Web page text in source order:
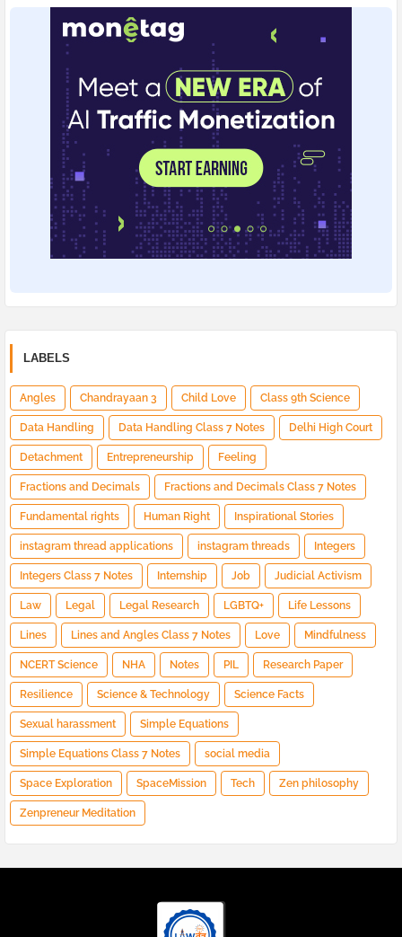
LABELS
Angles Chandrayaan 3 Child Love Class 9th Science
Data Handling Data Handling Class 7 Notes Delhi High Court
Detachment Entrepreneurship Feeling
Fractions and Decimals Fractions and Decimals Class 7 Notes
Fundamental rights Human Right Inspirational Stories
instagram thread applications instagram threads Integers
Integers Class 7 Notes Internship Job Judicial Activism
Law Legal Legal Research LGBTQ+ Life Lessons
Lines Lines and Angles Class 7 Notes Love Mindfulness
NCERT Science NHA Notes PIL Research Paper
Resilience Science & Technology Science Facts
Sexual harassment Simple Equations
Simple Equations Class 7 Notes social media
Space Exploration SpaceMission Tech Zen philosophy
Zenpreneur Meditation